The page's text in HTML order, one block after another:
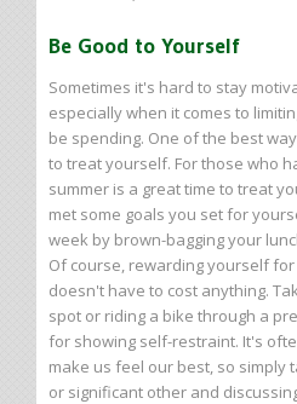
Be Good to Yourself
Sometimes it's hard to stay
especially when it comes to
be spending. One of the best
to treat yourself. For those who
summer is a great time to treat
met some goals you set for
week by brown-bagging your
Of course, rewarding yourself
doesn't have to cost anything.
spot or riding a bike through a
for showing self-restraint. It's
make us feel our best, so simply
or significant other and